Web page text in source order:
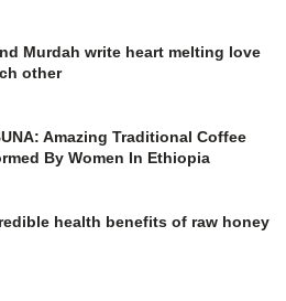
Murdah write heart melting love
other
Amazing Traditional Coffee
By Women In Ethiopia
health benefits of raw honey